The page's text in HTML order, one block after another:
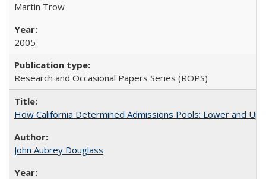
Martin Trow
2005
Research and Occasional Papers Series (ROPS)
How California Determined Admissions Pools: Lower and
John Aubrey Douglass